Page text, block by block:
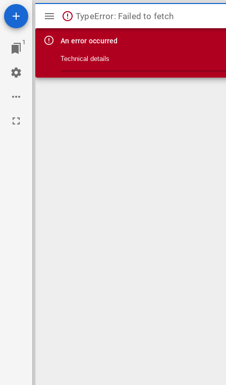
1
Mirador viewer
TypeError: Failed to fetch
An error occurred
Technical details